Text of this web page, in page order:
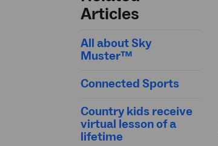
Articles
All about Sky
Muster™
Connected Sports
Country kids receive
virtual lesson of a
lifetime